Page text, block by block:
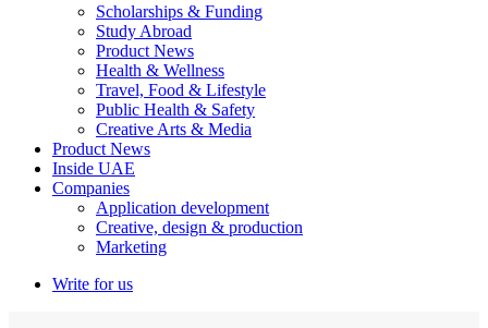
Scholarships & Funding
Study Abroad
Product News
Health & Wellness
Travel, Food & Lifestyle
Public Health & Safety
Creative Arts & Media
Product News
Inside UAE
Companies
Application development
Creative, design & production
Marketing
Write for us